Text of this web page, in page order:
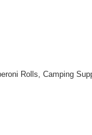
Rolls, Camping